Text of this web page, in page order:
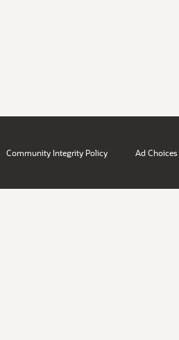
Community Integrity Policy Ad Choices